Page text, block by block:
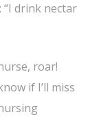
drink nectar
roar!
if I’ll miss